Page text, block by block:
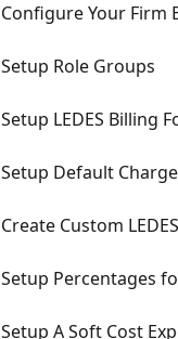
Configure Your Firm
Setup Role Groups
Setup LEDES Billing
Setup Default
Create Custom
Setup Percentages
Setup A Soft Cost